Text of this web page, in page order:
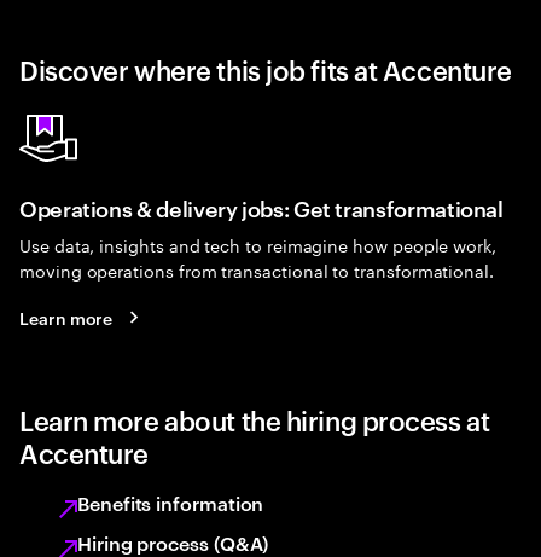
Discover where this job fits at Accenture
Operations & delivery jobs: Get transformational
Use data, insights and tech to reimagine how people work,
moving operations from transactional to transformational.
Learn more
Learn more about the hiring process at
Accenture
Benefits information
Hiring process (Q&A)